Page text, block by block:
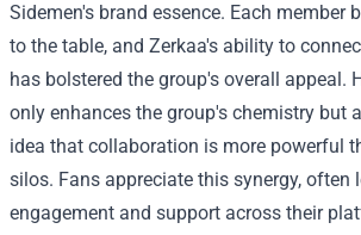
Sidemen's brand essence. Each member
to the table, and Zerkaa's ability to
has bolstered the group's overall appeal.
only enhances the group's chemistry but
idea that collaboration is more powerful
silos. Fans appreciate this synergy, often
engagement and support across their